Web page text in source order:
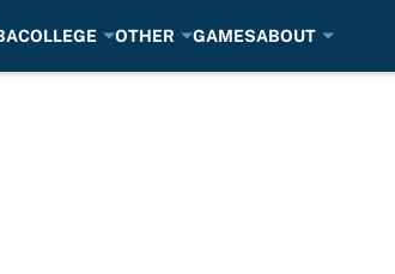
COLLEGE OTHER GAMESABOUT